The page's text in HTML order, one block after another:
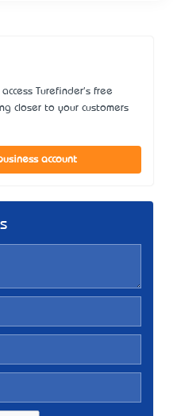
Turefinder's free
closer to your customers
account